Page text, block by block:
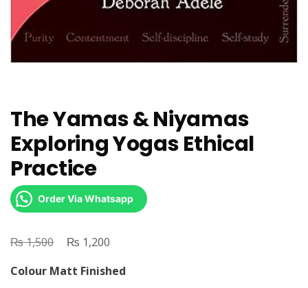
The Yamas & Niyamas
Exploring Yogas Ethical
Practice
Order Via Whatsapp
₨1,500
Original
was:
₨ 1,200
is:
Colour Matt Finished